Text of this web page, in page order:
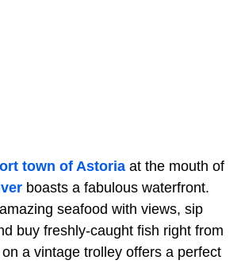
town of Astoria at the mouth of
boasts a fabulous waterfront.
seafood with views, sip
buy freshly-caught fish right from
a vintage trolley offers a perfect